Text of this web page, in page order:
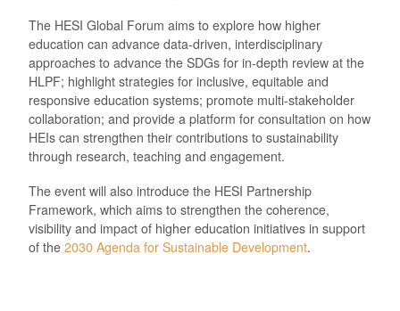
The HESI Global Forum aims to explore how higher
education can advance data-driven, interdisciplinary
approaches to advance the SDGs for in-depth review at the
HLPF; highlight strategies for inclusive, equitable and
responsive education systems; promote multi-stakeholder
collaboration; and provide a platform for consultation on how
HEIs can strengthen their contributions to sustainability
through research, teaching and engagement.
The event will also introduce the HESI Partnership
Framework, which aims to strengthen the coherence,
visibility and impact of higher education initiatives in support
of the 2030 Agenda for Sustainable Development.